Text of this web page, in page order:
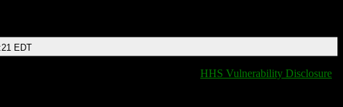
EDT
HHS Vulnerability Disclosure